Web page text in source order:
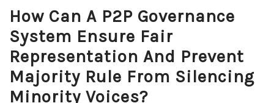
How Can A P2P Governance
System Ensure Fair
Representation And Prevent
Majority Rule From Silencing
Minority Voices?